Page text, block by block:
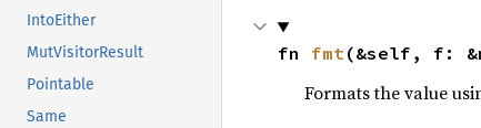
IntoEither
MutVisitorResult
Pointable
Same
fn fmt(&self, f:
Formats the value